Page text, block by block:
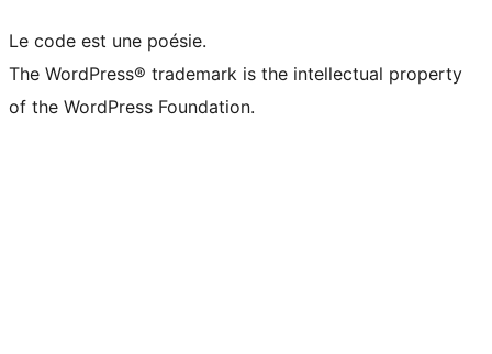
Le code est une poésie.
The WordPress® trademark is the intellectual property
of the WordPress Foundation.